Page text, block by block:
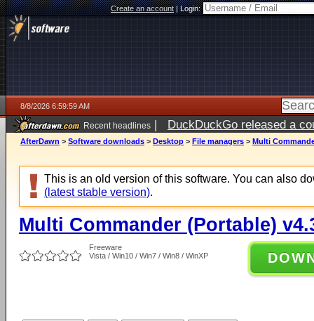
Create an account|Login:
8/8/2026 6:59:59 AM
Recent headlines | DuckDuckGo released a
AfterDawn > Software downloads > Desktop > File managers > Multi
This is an old version of this software. You can also
(latest stable version).
Multi Commander (Portable)
Freeware
Vista / Win10 / Win7 / Win8 / WinXP